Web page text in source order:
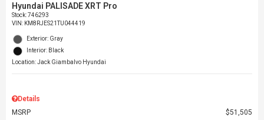
Hyundai PALISADE XRT Pro
Stock:746293
VIN: KM8RJES21TU044419
Exterior: Gray
Interior: Black
Location: Jack Giambalvo Hyundai
Details
MSRP
$51,505